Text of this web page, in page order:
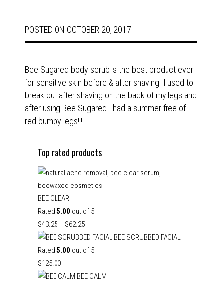
POSTED ON OCTOBER 20, 2017
Bee Sugared body scrub is the best product ever
for sensitive skin before & after shaving. I used to
break out after shaving on the back of my legs and
after using Bee Sugared I had a summer free of
red bumpy legs!!!
Top rated products
BEE CLEAR
Rated 5.00 out of 5
$43.25 – $62.25Price
range:
$43.25
$62.25
BEE SCRUBBED FACIAL
Rated 5.00 out of 5
$125.00
BEE CALM